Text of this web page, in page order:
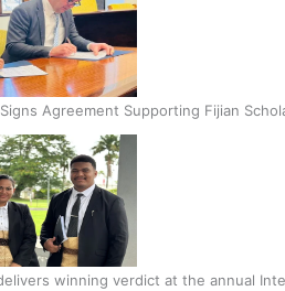
Agreement Supporting Fijian
winning verdict at the annual